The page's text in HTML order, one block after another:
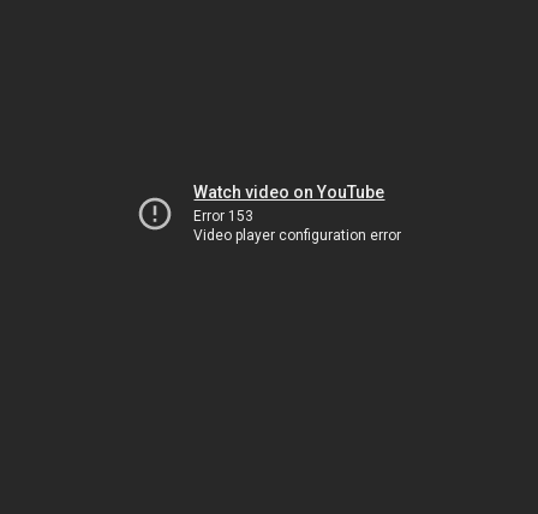
Watch video on YouTube
Error 153
Video player configuration error